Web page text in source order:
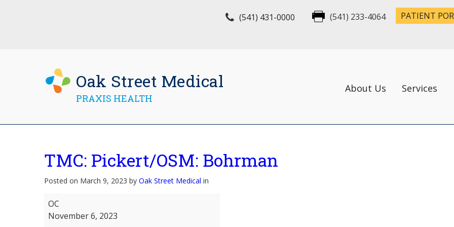
(541) 431-0000 (541) 233-4064 PATIENT
Oak Street Medical
PRAXIS HEALTH
About Us Services
TMC: Pickert/OSM: Bohrman
Posted on March 9, 2023 by Oak Street Medical in
TMC:
Pickert/OSM:
OC
November 6, 2023